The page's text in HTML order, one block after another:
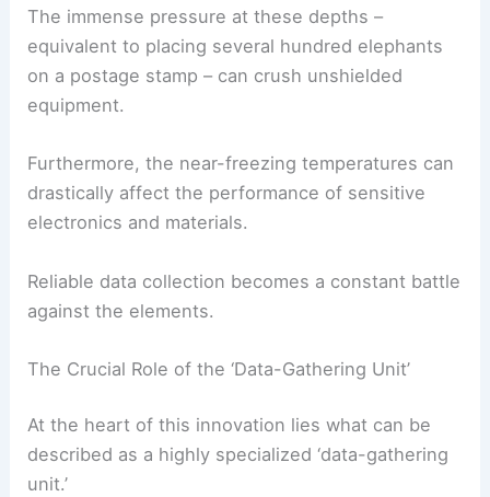
The immense pressure at these depths –
equivalent to placing several hundred elephants
on a postage stamp – can crush unshielded
equipment.
Furthermore, the near-freezing temperatures can
drastically affect the performance of sensitive
electronics and materials.
Reliable data collection becomes a constant battle
against the elements.
The Crucial Role of the ‘Data-Gathering Unit’
At the heart of this innovation lies what can be
described as a highly specialized ‘data-gathering
unit.’